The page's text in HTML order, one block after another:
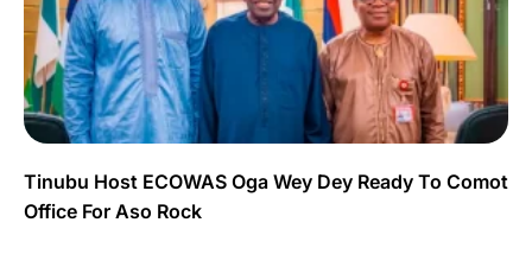
Tinubu Host ECOWAS Oga Wey Dey Ready To Comot
Office For Aso Rock